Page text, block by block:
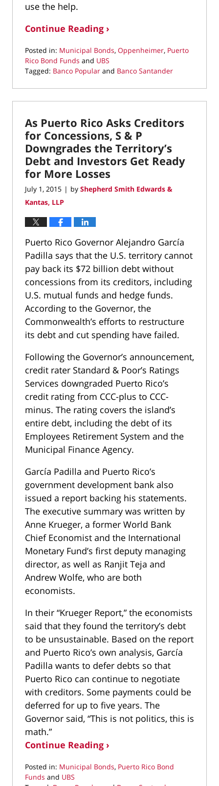
use the help.
Continue Reading ›
Posted in: Municipal Bonds, Oppenheimer, Puerto
Rico Bond Funds and UBS
Tagged: Banco Popular and Banco Santander
March
9,
3:57
pm
As Puerto Rico Asks Creditors
for Concessions, S & P
Downgrades the Territory’s
Debt and Investors Get Ready
for More Losses
July 1, 2015 | by Shepherd Smith Edwards &
Kantas, LLP
Puerto Rico Governor Alejandro García
Padilla says that the U.S. territory cannot
pay back its $72 billion debt without
concessions from its creditors, including
U.S. mutual funds and hedge funds.
According to the Governor, the
Commonwealth’s efforts to restructure
its debt and cut spending have failed.
Following the Governor’s announcement,
credit rater Standard & Poor’s Ratings
Services downgraded Puerto Rico’s
credit rating from CCC-plus to CCC-
minus. The rating covers the island’s
entire debt, including the debt of its
Employees Retirement System and the
Municipal Finance Agency.
García Padilla and Puerto Rico’s
government development bank also
issued a report backing his statements.
The executive summary was written by
Anne Krueger, a former World Bank
Chief Economist and the International
Monetary Fund’s first deputy managing
director, as well as Ranjit Teja and
Andrew Wolfe, who are both
economists.
In their “Krueger Report,” the economists
said that they found the territory’s debt
to be unsustainable. Based on the report
and Puerto Rico’s own analysis, García
Padilla wants to defer debts so that
Puerto Rico can continue to negotiate
with creditors. Some payments could be
deferred for up to five years. The
Governor said, “This is not politics, this is
math.”
Continue Reading ›
Posted in: Municipal Bonds, Puerto Rico Bond
Funds and UBS